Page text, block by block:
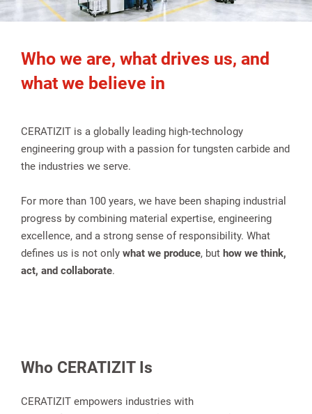
Who we are, what drives us, and
what we believe in
CERATIZIT is a globally leading high‑technology
engineering group with a passion for tungsten carbide and
the industries we serve.
For more than 100 years, we have been shaping industrial
progress by combining material expertise, engineering
excellence, and a strong sense of responsibility. What
defines us is not only what we produce, but how we think,
act, and collaborate.
Who CERATIZIT Is
CERATIZIT empowers industries with